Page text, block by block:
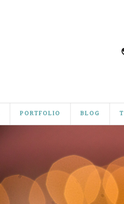
PORTFOLIO BLOG